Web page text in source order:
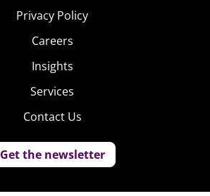
Privacy Policy
Careers
Insights
Services
Contact Us
Get the newsletter